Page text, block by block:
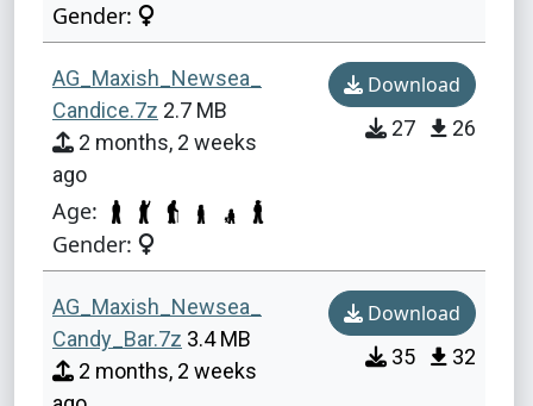
Gender:
AG_Maxish_Newsea_
Candice.7z 2.7 MB
2 months, 2 weeks
ago
Age:
Gender:
Download
27 26
AG_Maxish_Newsea_
Candy_Bar.7z 3.4 MB
2 months, 2 weeks
Download
35 32